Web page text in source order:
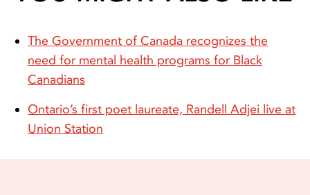
The Government of Canada recognizes the
need for mental health programs for Black
Canadians
Ontario’s first poet laureate, Randell Adjei live at
Union Station